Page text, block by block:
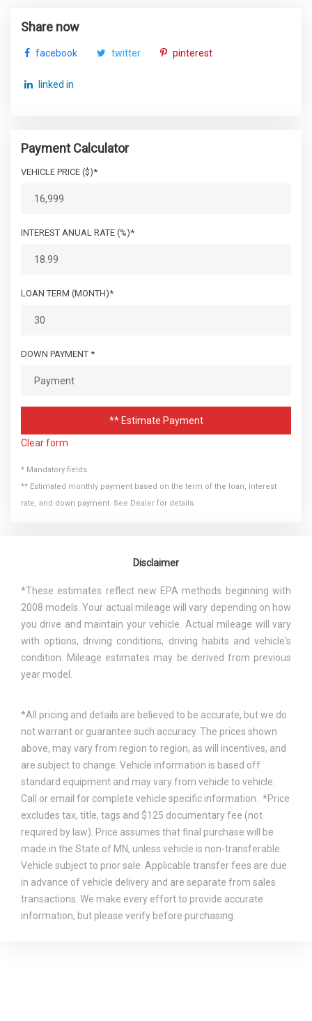
Share now
facebook twitter pinterest
linked in
Payment Calculator
VEHICLE PRICE ($)*
INTEREST ANUAL RATE (%)*
LOAN TERM (MONTH)*
DOWN PAYMENT *
** Estimate Payment
Clear form
* Mandatory fields.
** Estimated monthly payment based on the term of the loan, interest
rate, and down payment. See Dealer for details.
Disclaimer
*These estimates reflect new EPA methods beginning with
2008 models. Your actual mileage will vary depending on how
you drive and maintain your vehicle. Actual mileage will vary
with options, driving conditions, driving habits and vehicle's
condition. Mileage estimates may be derived from previous
year model.
*All pricing and details are believed to be accurate, but we do
not warrant or guarantee such accuracy. The prices shown
above, may vary from region to region, as will incentives, and
are subject to change. Vehicle information is based off
standard equipment and may vary from vehicle to vehicle.
Call or email for complete vehicle specific information. *Price
excludes tax, title, tags and $125 documentary fee (not
required by law). Price assumes that final purchase will be
made in the State of MN, unless vehicle is non-transferable.
Vehicle subject to prior sale. Applicable transfer fees are due
in advance of vehicle delivery and are separate from sales
transactions. We make every effort to provide accurate
information, but please verify before purchasing.